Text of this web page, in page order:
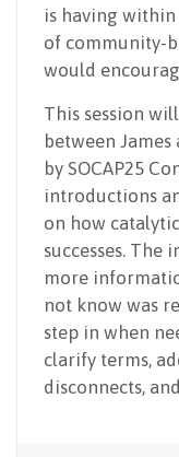
is having
of community-
would
This session
between
by SOCAP25
introductions
on how
successes. The
more
not know was
step in when
clarify terms,
disconnects,